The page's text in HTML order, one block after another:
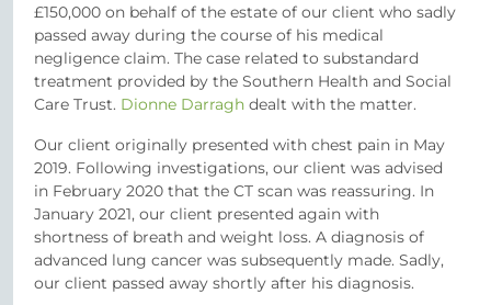
£150,000 on behalf of the estate of our client who sadly
passed away during the course of his medical
negligence claim. The case related to substandard
treatment provided by the Southern Health and Social
Care Trust. Dionne Darragh dealt with the matter.
Our client originally presented with chest pain in May
2019. Following investigations, our client was advised
in February 2020 that the CT scan was reassuring. In
January 2021, our client presented again with
shortness of breath and weight loss. A diagnosis of
advanced lung cancer was subsequently made. Sadly,
our client passed away shortly after his diagnosis.